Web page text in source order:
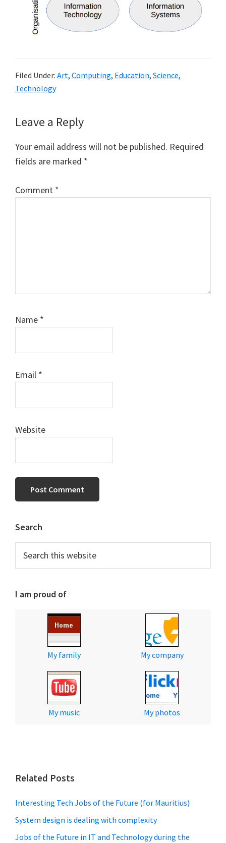
Filed Under: Art, Computing, Education, Science,
Technology
Reader
Interactions
Leave a Reply
Your email address will not be published. Required
fields are marked *
Comment *
Name *
Email *
Website
Primary
Sidebar
Search
this
I am proud of
My family My company
My music My photos
Related Posts
Interesting Tech Jobs of the Future (for Mauritius)
System design is dealing with complexity
Jobs of the Future in IT and Technology during the